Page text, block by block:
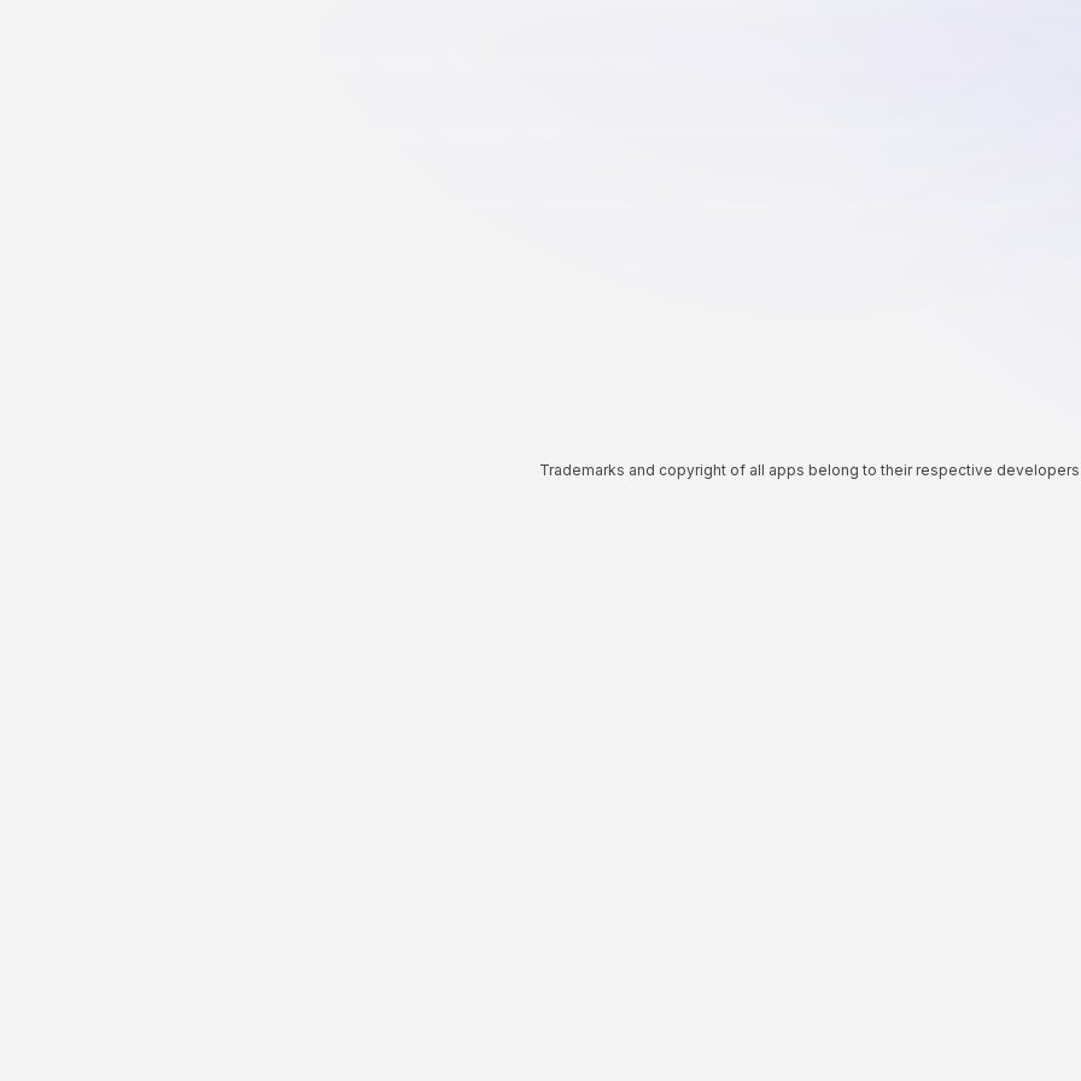
Trademarks and copyright of all apps belong to their respective